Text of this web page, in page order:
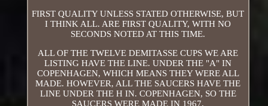
FIRST QUALITY UNLESS STATED OTHERWISE, BUT
I THINK ALL. ARE FIRST QUALITY, WITH NO
SECONDS NOTED AT THIS TIME.
ALL OF THE TWELVE DEMITASSE CUPS WE ARE
LISTING HAVE THE LINE. UNDER THE "A" IN
COPENHAGEN, WHICH MEANS THEY WERE ALL
MADE. HOWEVER, ALL THE SAUCERS HAVE THE
LINE UNDER THE H IN. COPENHAGEN, SO THE
SAUCERS WERE MADE IN 1967.